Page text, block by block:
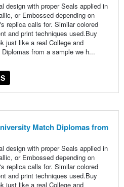
design with proper Seals applied in
or Embossed depending on
replica calls for. Similar colored
and print techniques used.Buy
just like a real College and
from a sample we h...
Match Diplomas from
design with proper Seals applied in
or Embossed depending on
replica calls for. Similar colored
and print techniques used.Buy
just like a real College and